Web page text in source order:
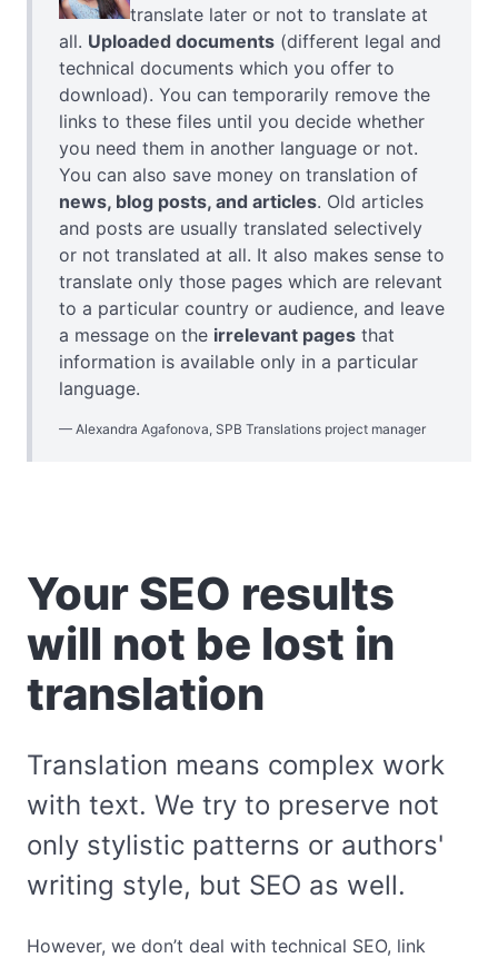
translate later or not to translate at
all. Uploaded documents (different legal and
technical documents which you offer to
download). You can temporarily remove the
links to these files until you decide whether
you need them in another language or not.
You can also save money on translation of
news, blog posts, and articles. Old articles
and posts are usually translated selectively
or not translated at all. It also makes sense to
translate only those pages which are relevant
to a particular country or audience, and leave
a message on the irrelevant pages that
information is available only in a particular
language.
Alexandra Agafonova, SPB Translations project manager
Your SEO results
will not be lost in
translation
Translation means complex work
with text. We try to preserve not
only stylistic patterns or authors'
writing style, but SEO as well.
However, we don’t deal with technical SEO, link